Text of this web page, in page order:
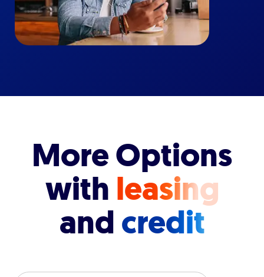
More Options
with leasing
andcredit